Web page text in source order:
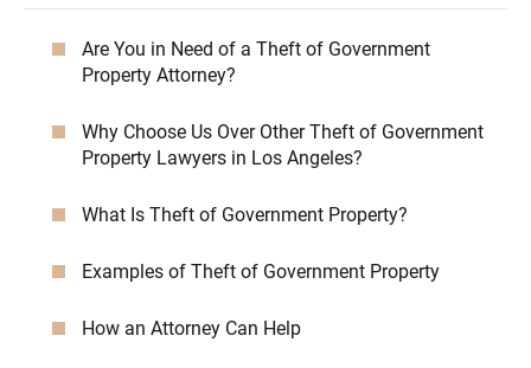
Are You in Need of a Theft of Government
Property Attorney?
Why Choose Us Over Other Theft of Government
Property Lawyers in Los Angeles?
What Is Theft of Government Property?
Examples of Theft of Government Property
How an Attorney Can Help